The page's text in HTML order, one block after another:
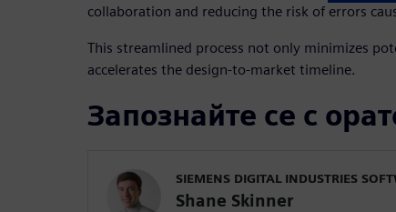
collaboration and reducing the risk of errors
This streamlined process not only minimizes
accelerates the design-to-market timeline.
Запознайте се с
SIEMENS DIGITAL INDUSTRIES
Shane Skinner